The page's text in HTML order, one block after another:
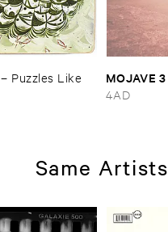
– Puzzles ​Like ​
MOJAVE ​3
4AD
Same Artists